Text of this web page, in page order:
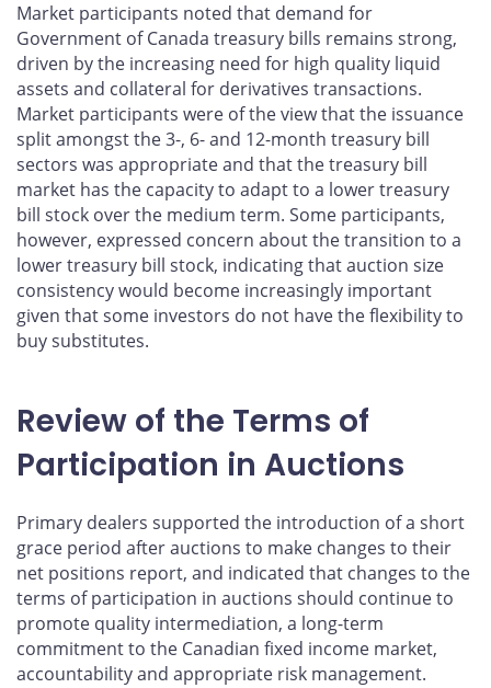
Market participants noted that demand for
Government of Canada treasury bills remains strong,
driven by the increasing need for high quality liquid
assets and collateral for derivatives transactions.
Market participants were of the view that the issuance
split amongst the 3-, 6- and 12-month treasury bill
sectors was appropriate and that the treasury bill
market has the capacity to adapt to a lower treasury
bill stock over the medium term. Some participants,
however, expressed concern about the transition to a
lower treasury bill stock, indicating that auction size
consistency would become increasingly important
given that some investors do not have the flexibility to
buy substitutes.
Review of the Terms of
Participation in Auctions
Primary dealers supported the introduction of a short
grace period after auctions to make changes to their
net positions report, and indicated that changes to the
terms of participation in auctions should continue to
promote quality intermediation, a long-term
commitment to the Canadian fixed income market,
accountability and appropriate risk management.